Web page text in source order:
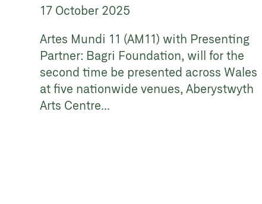
17 October 2025
Artes Mundi 11 (AM11) with Presenting
Partner: Bagri Foundation, will for the
second time be presented across Wales
at five nationwide venues, Aberystwyth
Arts Centre...